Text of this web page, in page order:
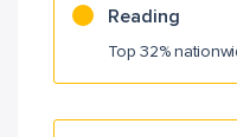
Reading
Top 32%